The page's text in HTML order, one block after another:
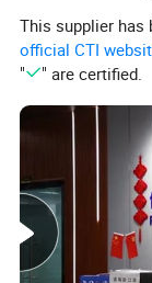
Wrench
Carbon brush
This supplier has
official CTI
"
" are certified.